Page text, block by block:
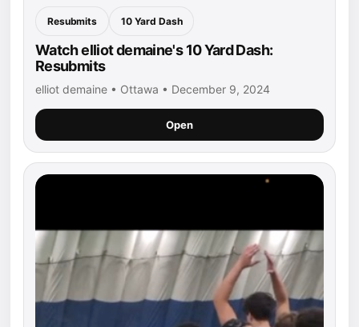
Resubmits 10 Yard Dash
Watch elliot demaine's 10 Yard Dash:
Resubmits
elliot demaine • Ottawa • December 9, 2024
Open